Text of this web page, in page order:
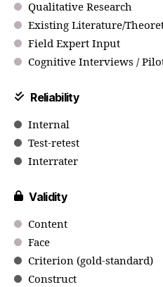
Qualitative Research
Existing Literature/
Field Expert Input
Cognitive Interviews /
Reliability
Internal
Test-retest
Interrater
Validity
Content
Face
Criterion (gold-standard)
Construct